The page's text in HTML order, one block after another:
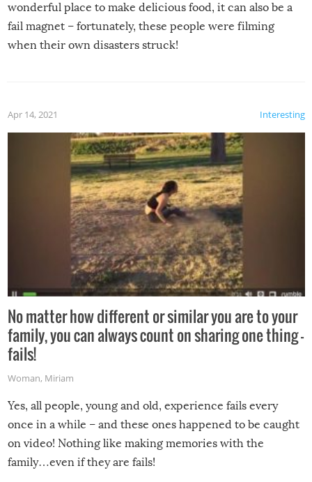
wonderful place to make delicious food, it can also be a
fail magnet – fortunately, these people were filming
when their own disasters struck!
Interesting
Apr 14, 2021
No matter how different or similar you are to your
family, you can always count on sharing one thing –
fails!
Woman, Miriam
Yes, all people, young and old, experience fails every
once in a while – and these ones happened to be caught
on video! Nothing like making memories with the
family…even if they are fails!